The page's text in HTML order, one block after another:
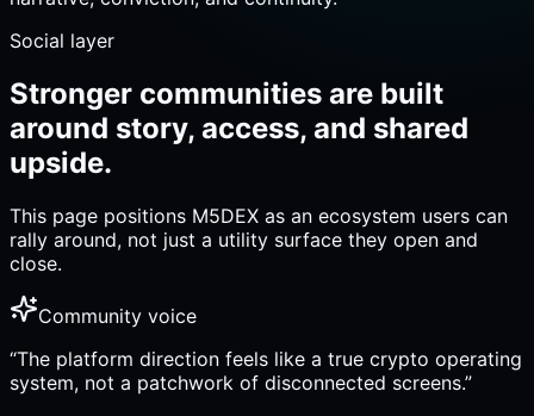
Social layer
Stronger communities are built
around story, access, and shared
upside.
This page positions M5DEX as an ecosystem users can
rally around, not just a utility surface they open and
close.
Community voice
“The platform direction feels like a true crypto operating
system, not a patchwork of disconnected screens.”